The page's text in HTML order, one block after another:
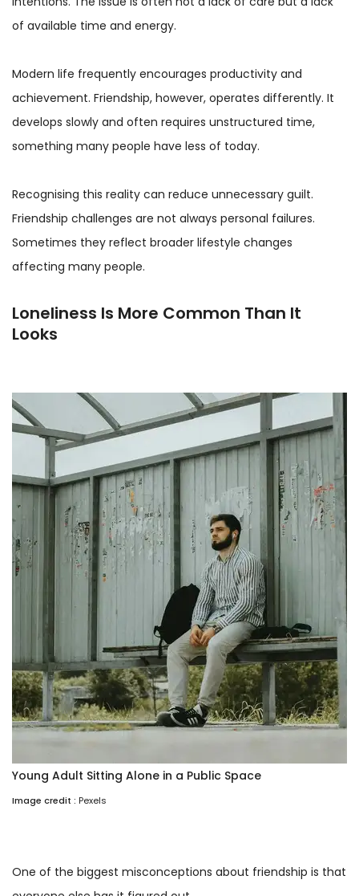
of available time and energy.
Modern life frequently encourages productivity and
achievement. Friendship, however, operates differently. It
develops slowly and often requires unstructured time,
something many people have less of today.
Recognising this reality can reduce unnecessary guilt.
Friendship challenges are not always personal failures.
Sometimes they reflect broader lifestyle changes
affecting many people.
Loneliness Is More Common Than It
Looks
Young Adult Sitting Alone in a Public Space
Image credit : Pexels
One of the biggest misconceptions about friendship is that